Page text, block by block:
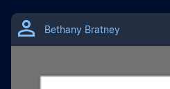
Bethany Bratney